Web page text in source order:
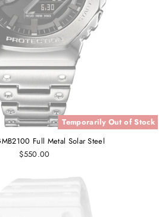
Temporarily Out of Stock
Full Metal Solar Steel
$550.00